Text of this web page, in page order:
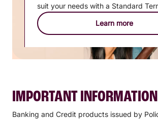
suit your needs with a Standard
Learn more
IMPORTANT INFORMATION
Banking and Credit products issued by